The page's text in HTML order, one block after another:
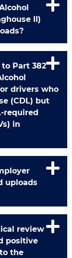
II)
Part 382
drivers who
(CDL) but
required
in
uploads
review
positive
the